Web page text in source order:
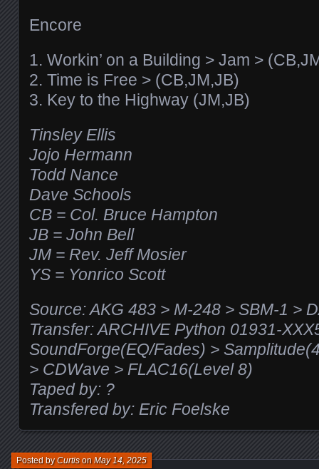
Encore
1. Workin’ on a Building > Jam >
2. Time is Free > (CB,JM,JB)
3. Key to the Highway (JM,JB)
Tinsley Ellis
Jojo Hermann
Todd Nance
Dave Schools
CB = Col. Bruce Hampton
JB = John Bell
JM = Rev. Jeff Mosier
YS = Yonrico Scott
Source: AKG 483 > M-248 > SBM-1 >
Transfer: ARCHIVE Python 01931-
SoundForge(EQ/Fades) >
> CDWave > FLAC16(Level 8)
Taped by: ?
Transfered by: Eric Foelske
Posted byCurtisonMay 14, 2025